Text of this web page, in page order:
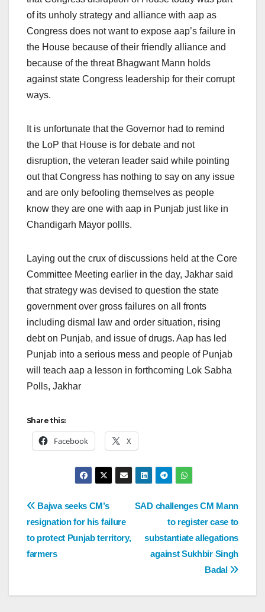
of its unholy strategy and alliance with aap as
Congress does not want to expose aap’s failure in
the House because of their friendly alliance and
because of the threat Bhagwant Mann holds
against state Congress leadership for their corrupt
ways.
It is unfortunate that the Governor had to remind
the LoP that House is for debate and not
disruption, the veteran leader said while pointing
out that Congress has nothing to say on any issue
and are only befooling themselves as people
know they are one with aap in Punjab just like in
Chandigarh Mayor pollls.
Laying out the crux of discussions held at the Core
Committee Meeting earlier in the day, Jakhar said
that strategy was devised to question the state
government over gross failures on all fronts
including dismal law and order situation, rising
debt on Punjab, and issue of drugs. Aap has led
Punjab into a serious mess and people of Punjab
will teach aap a lesson in forthcoming Lok Sabha
Polls, Jakhar
Share this:
Facebook X
SAD challenges CM Mann
to register case to
substantiate allegations
against Sukhbir Singh
Badal
Bajwa seeks CM’s
resignation for his failure
to protect Punjab territory,
farmers